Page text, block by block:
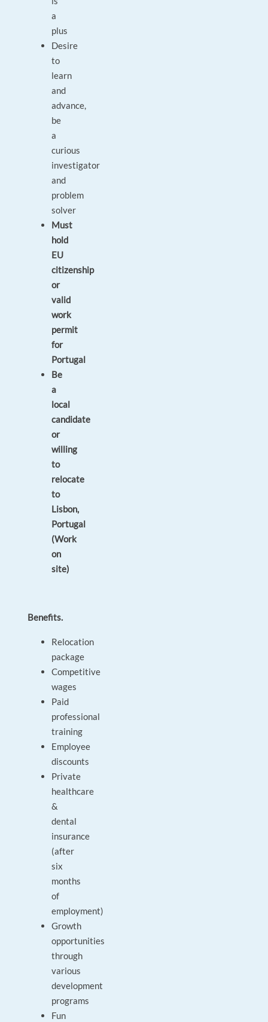
a
plus
Desire
to
learn
and
advance,
be
a
curious
investigator
and
problem
solver
Must
hold
EU
citizenship
or
valid
work
permit
for
Portugal
Be
a
local
candidate
or
willing
to
relocate
to
Lisbon,
Portugal
(Work
on
site)
Benefits.
Relocation
package
Competitive
wages
Paid
professional
training
Employee
discounts
Private
healthcare
&
dental
insurance
(after
six
months
of
employment)
Growth
opportunities
through
various
development
programs
Fun